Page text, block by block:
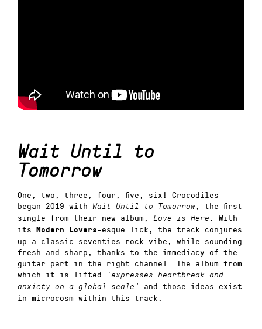
Wait Until to
Tomorrow
One, two, three, four, five, six! Crocodiles
began 2019 with
Wait Until to Tomorrow , the first
single from their new album,
Love is Here . With
its
Modern Lovers-esque lick, the track conjures
up a classic seventies rock vibe, while sounding
fresh and sharp, thanks to the immediacy of the
guitar part in the right channel. The album from
which it is lifted
‘expresses heartbreak and
anxiety on a global scale’ and those ideas exist
in microcosm within this track.